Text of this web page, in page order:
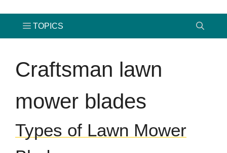
Craftsman lawn
mower blades
Types of Lawn Mower